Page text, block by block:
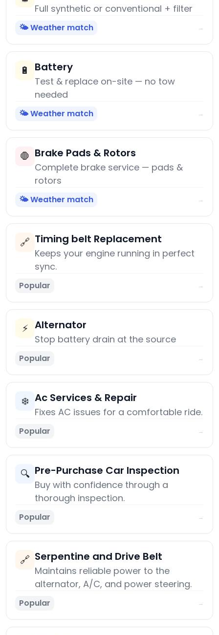
Full synthetic or conventional + filter
🌤️ Weather match →
🔋 Battery
Test & replace on-site — no tow
needed
🌤️ Weather match →
🛑 Brake Pads & Rotors
Complete brake service — pads &
rotors
🌤️ Weather match →
🔗 Timing belt Replacement
Keeps your engine running in perfect
sync.
Popular →
⚡ Alternator
Stop battery drain at the source
Popular →
❄️ Ac Services & Repair
Fixes AC issues for a comfortable ride.
Popular →
🔍 Pre-Purchase Car Inspection
Buy with confidence through a
thorough inspection.
Popular →
🔗 Serpentine and Drive Belt
Maintains reliable power to the
alternator, A/C, and power steering.
Popular →